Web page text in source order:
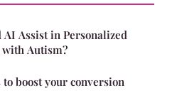
AI Assist in Personalized
Autism?
boost your conversion